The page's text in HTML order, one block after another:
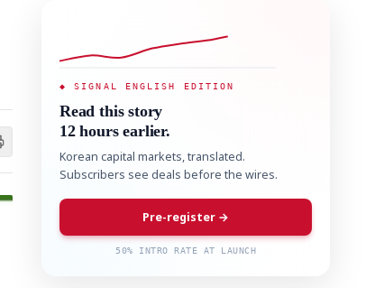
◆ SIGNAL ENGLISH EDITION
Read this story
12 hours earlier.
Korean capital markets, translated.
Subscribers see deals before the wires.
Pre-register →
50% INTRO RATE AT LAUNCH